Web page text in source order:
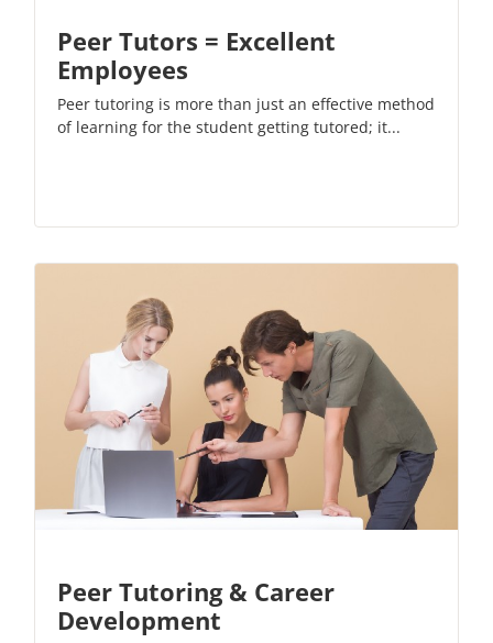
Peer Tutors = Excellent
Employees
Peer tutoring is more than just an effective method
of learning for the student getting tutored; it...
Peer Tutoring & Career
Development